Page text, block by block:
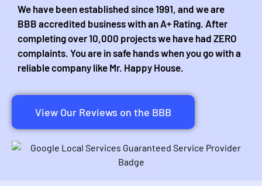
We have been established since 1991, and we are
BBB accredited business with an A+ Rating. After
completing over 10,000 projects we have had ZERO
complaints. You are in safe hands when you go with a
reliable company like Mr. Happy House.
View Our Reviews on the BBB